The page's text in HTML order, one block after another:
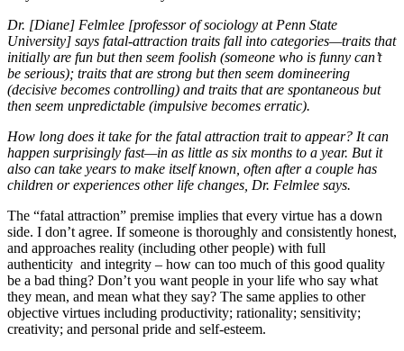
Dr. [Diane] Felmlee [professor of sociology at Penn State
University] says fatal-attraction traits fall into categories—traits that
initially are fun but then seem foolish (someone who is funny can’t
be serious); traits that are strong but then seem domineering
(decisive becomes controlling) and traits that are spontaneous but
then seem unpredictable (impulsive becomes erratic).
How long does it take for the fatal attraction trait to appear? It can
happen surprisingly fast—in as little as six months to a year. But it
also can take years to make itself known, often after a couple has
children or experiences other life changes, Dr. Felmlee says.
The “fatal attraction” premise implies that every virtue has a down
side. I don’t agree. If someone is thoroughly and consistently honest,
and approaches reality (including other people) with full
authenticity and integrity – how can too much of this good quality
be a bad thing? Don’t you want people in your life who say what
they mean, and mean what they say? The same applies to other
objective virtues including productivity; rationality; sensitivity;
creativity; and personal pride and self-esteem.